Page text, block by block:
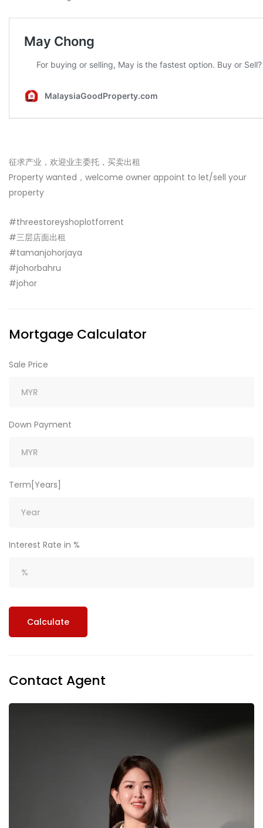
征求产业，欢迎业主委托，买卖出租
Property wanted，welcome owner appoint to let/sell your
property
#threestoreyshoplotforrent
#三层店面出租
#tamanjohorjaya
#johorbahru
#johor
Mortgage Calculator
Sale Price
Down Payment
Term[Years]
Interest Rate in %
Calculate
Contact Agent